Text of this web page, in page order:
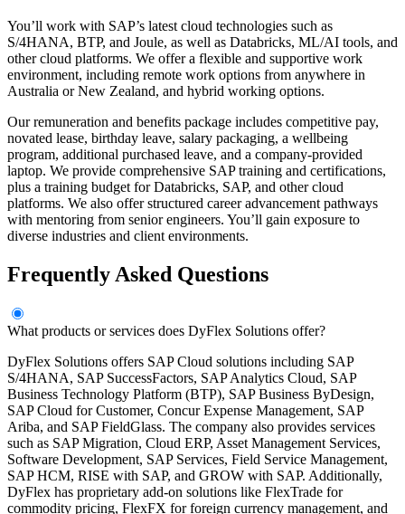
You’ll work with SAP’s latest cloud technologies such as
S/4HANA, BTP, and Joule, as well as Databricks, ML/AI tools, and
other cloud platforms. We offer a flexible and supportive work
environment, including remote work options from anywhere in
Australia or New Zealand, and hybrid working options.
Our remuneration and benefits package includes competitive pay,
novated lease, birthday leave, salary packaging, a wellbeing
program, additional purchased leave, and a company-provided
laptop. We provide comprehensive SAP training and certifications,
plus a training budget for Databricks, SAP, and other cloud
platforms. We also offer structured career advancement pathways
with mentoring from senior engineers. You’ll gain exposure to
diverse industries and client environments.
Frequently Asked Questions
What products or services does DyFlex Solutions offer?
DyFlex Solutions offers SAP Cloud solutions including SAP
S/4HANA, SAP SuccessFactors, SAP Analytics Cloud, SAP
Business Technology Platform (BTP), SAP Business ByDesign,
SAP Cloud for Customer, Concur Expense Management, SAP
Ariba, and SAP FieldGlass. The company also provides services
such as SAP Migration, Cloud ERP, Asset Management Services,
Software Development, SAP Services, Field Service Management,
SAP HCM, RISE with SAP, and GROW with SAP. Additionally,
DyFlex has proprietary add-on solutions like FlexTrade for
commodity pricing, FlexFX for foreign currency management, and